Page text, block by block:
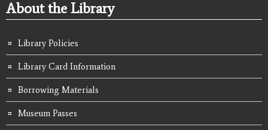
About the Library
Library Policies
Library Card Information
Borrowing Materials
Museum Passes